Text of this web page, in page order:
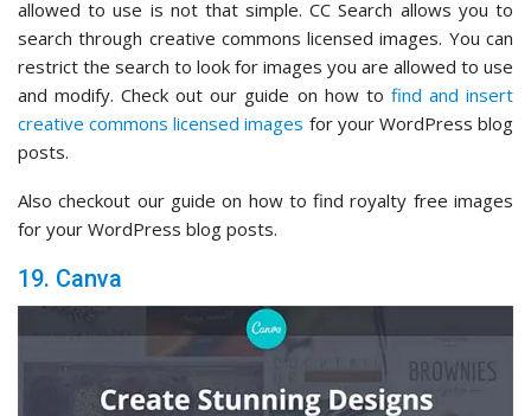
allowed to use is not that simple. CC Search allows you to
search through creative commons licensed images. You can
restrict the search to look for images you are allowed to use
and modify. Check out our guide on how to find and insert
creative commons licensed images for your WordPress blog
posts.
Also checkout our guide on how to find royalty free images
for your WordPress blog posts.
19. Canva